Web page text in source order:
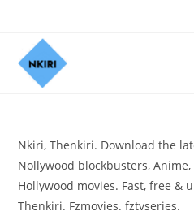
Nkiri, Thenkiri. Download the
Nollywood blockbusters,
Hollywood movies. Fast, free &
Thenkiri. Fzmovies. fztvseries.